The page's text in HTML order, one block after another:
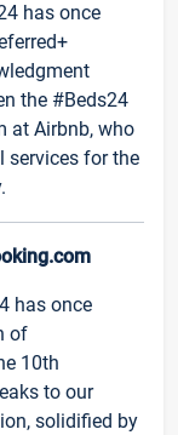
has once
the #Beds24
at Airbnb, who
services for the
has once
of
10th
to our
solidified by